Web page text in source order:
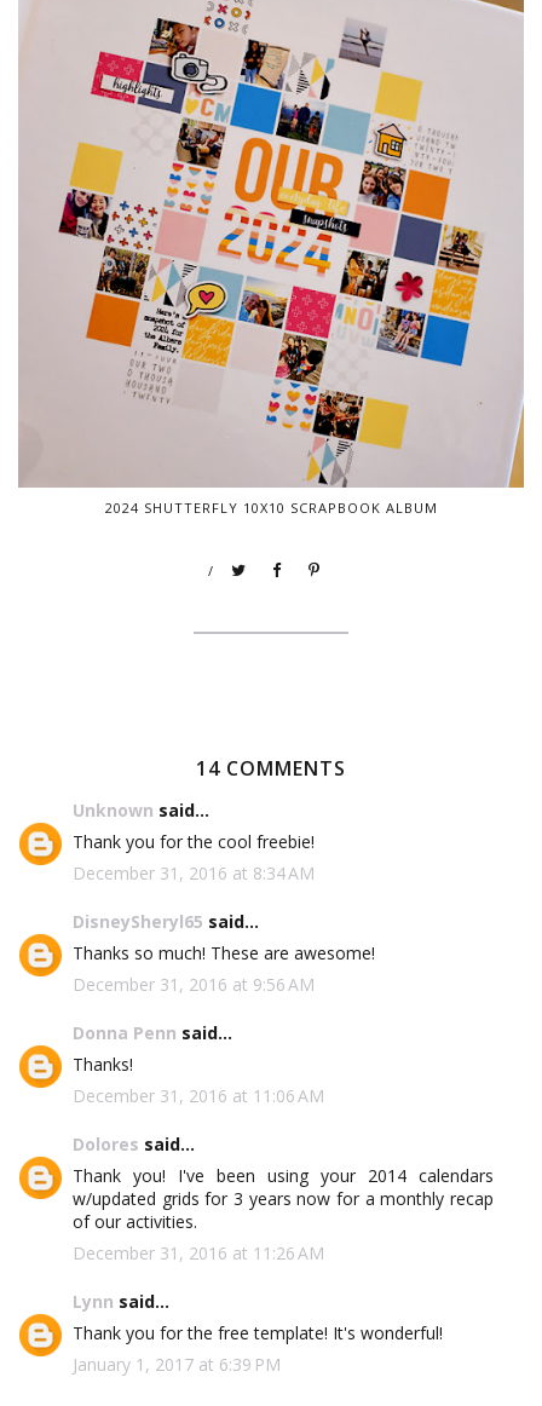
2024 SHUTTERFLY 10X10 SCRAPBOOK ALBUM
/
14 COMMENTS
Unknown said...
Thank you for the cool freebie!
December 31, 2016 at 8:34 AM
DisneySheryl65 said...
Thanks so much! These are awesome!
December 31, 2016 at 9:56 AM
Donna Penn said...
Thanks!
December 31, 2016 at 11:06 AM
Dolores said...
Thank you! I've been using your 2014 calendars
w/updated grids for 3 years now for a monthly recap
of our activities.
December 31, 2016 at 11:26 AM
Lynn said...
Thank you for the free template! It's wonderful!
January 1, 2017 at 6:39 PM